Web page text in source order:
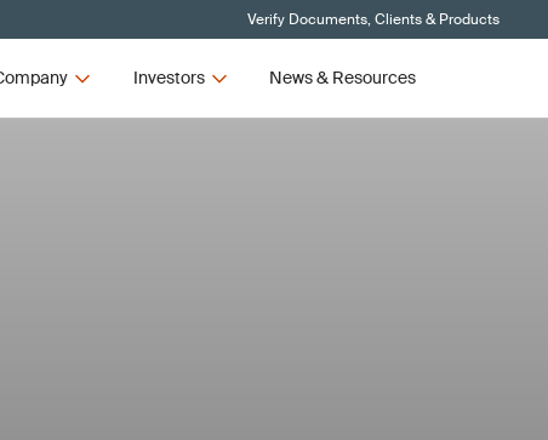
Verify Documents, Clients & Products
Investors News & Resources